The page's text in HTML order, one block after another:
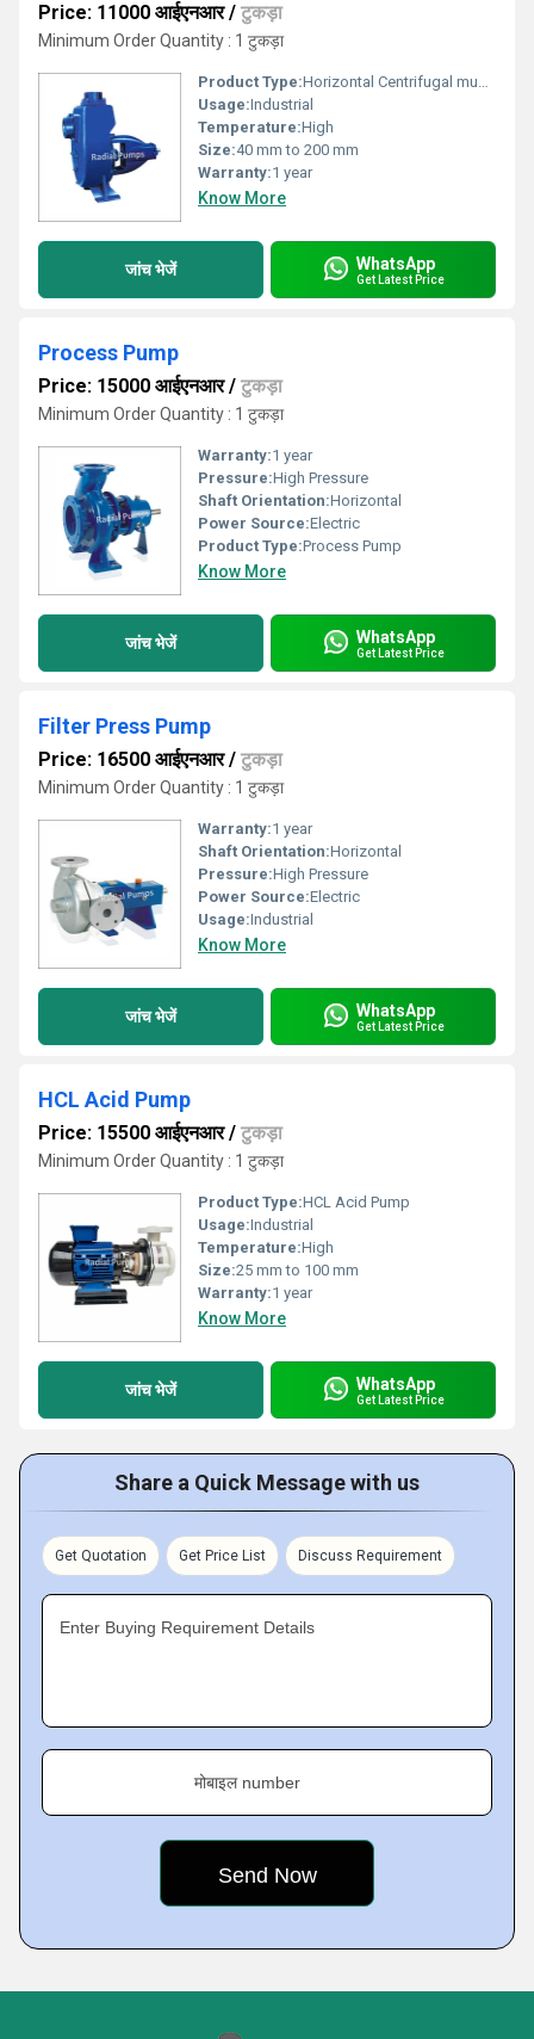
Price: 11000 आईएनआर/ टुकड़ा
Minimum Order Quantity : 1 टुकड़ा
Product Type:Horizontal Centrifugal mud pump
Usage:Industrial
Temperature:High
Size:40 mm to 200 mm
Warranty:1 year
Know More
जांच भेजें WhatsApp
Get Latest Price
Process Pump
Price: 15000 आईएनआर/ टुकड़ा
Minimum Order Quantity : 1 टुकड़ा
Warranty:1 year
Pressure:High Pressure
Shaft Orientation:Horizontal
Power Source:Electric
Product Type:Process Pump
Know More
जांच भेजें WhatsApp
Get Latest Price
Filter Press Pump
Price: 16500 आईएनआर/ टुकड़ा
Minimum Order Quantity : 1 टुकड़ा
Warranty:1 year
Shaft Orientation:Horizontal
Pressure:High Pressure
Power Source:Electric
Usage:Industrial
Know More
जांच भेजें WhatsApp
Get Latest Price
HCL Acid Pump
Price: 15500 आईएनआर/ टुकड़ा
Minimum Order Quantity : 1 टुकड़ा
Product Type:HCL Acid Pump
Usage:Industrial
Temperature:High
Size:25 mm to 100 mm
Warranty:1 year
Know More
जांच भेजें WhatsApp
Get Latest Price
Share a Quick Message with us
Get Quotation Get Price List Discuss Requirement
Enter Buying Requirement Details
मोबाइल number